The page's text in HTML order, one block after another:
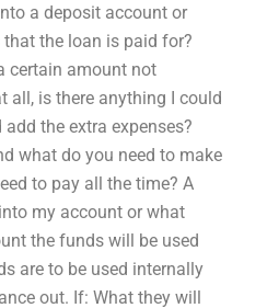
a deposit account or
the loan is paid for?
certain amount not
all, is there anything I could
the extra expenses?
what do you need to make
to pay all the time? A
my account or what
the funds will be used
are to be used internally
out. If: What they will